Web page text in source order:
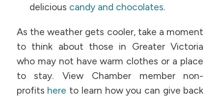
delicious candy and chocolates.
As the weather gets cooler, take a moment
to think about those in Greater Victoria
who may not have warm clothes or a place
to stay. View Chamber member non-
profits here to learn how you can give back